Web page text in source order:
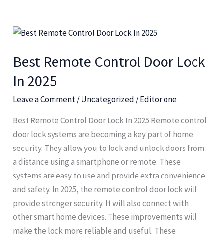
Best Remote Control Door Lock
In 2025
Leave a Comment/Uncategorized /Editor one
Best Remote Control Door Lock In 2025 Remote control
door lock systems are becoming a key part of home
security. They allow you to lock and unlock doors from
a distance using a smartphone or remote. These
systems are easy to use and provide extra convenience
and safety. In 2025, the remote control door lock will
provide stronger security. It will also connect with
other smart home devices. These improvements will
make the lock more reliable and useful. These
Best
Control
Door
Lock
In
2025